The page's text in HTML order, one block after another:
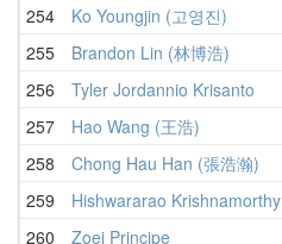
254
Ko Youngjin (고영진)
255
Brandon Lin (林博浩)
256
Tyler Jordannio Krisanto
257
Hao Wang (王浩)
258
Chong Hau Han (張浩瀚)
259
Hishwararao Krishnamorthy
260
Zoei Principe